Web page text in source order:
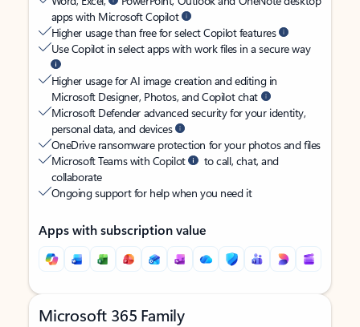
apps with Microsoft Copilot
Higher usage than free for select Copilot features
Use Copilot in select apps with work files in a secure way
Higher usage for AI image creation and editing in
Microsoft Designer, Photos, and Copilot chat
Microsoft Defender advanced security for your identity,
personal data, and devices
OneDrive ransomware protection for your photos and files
Microsoft Teams with Copilot
to call, chat, and
collaborate
Ongoing support for help when you need it
Apps with subscription value
Microsoft 365 Family